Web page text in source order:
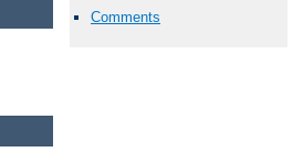
Comments